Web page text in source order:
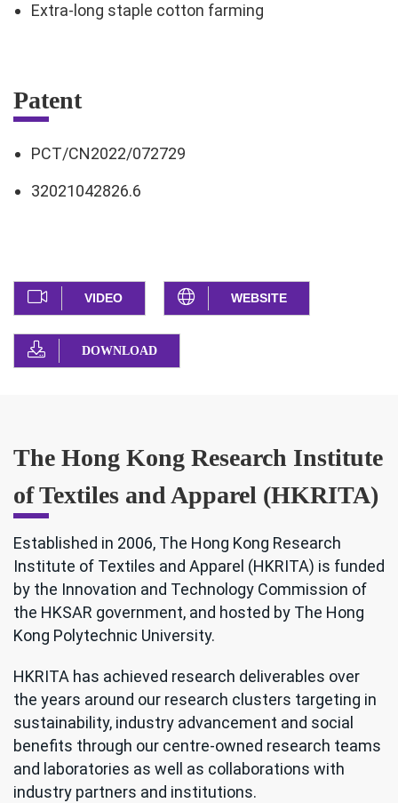
Extra-long staple cotton farming
Patent
PCT/CN2022/072729
32021042826.6
VIDEO WEBSITE
DOWNLOAD
The Hong Kong Research Institute
of Textiles and Apparel (HKRITA)
Established in 2006, The Hong Kong Research
Institute of Textiles and Apparel (HKRITA) is funded
by the Innovation and Technology Commission of
the HKSAR government, and hosted by The Hong
Kong Polytechnic University.
HKRITA has achieved research deliverables over
the years around our research clusters targeting in
sustainability, industry advancement and social
benefits through our centre-owned research teams
and laboratories as well as collaborations with
industry partners and institutions.